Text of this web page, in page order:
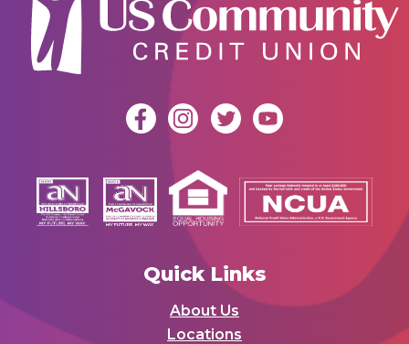
Quick Links
About Us
Locations